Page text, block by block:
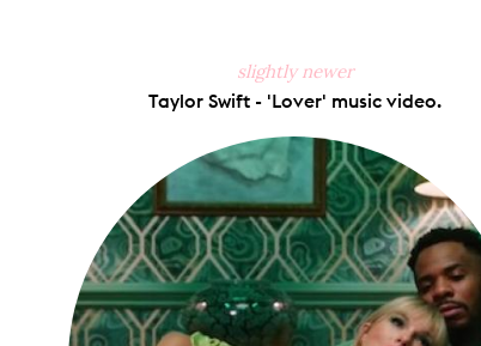
slightly newer
Taylor Swift - 'Lover' music video.